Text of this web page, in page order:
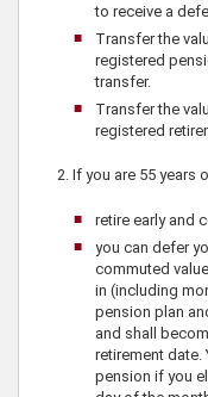
to receive a
Transfer the
registered
transfer.
Transfer the
registered
If you are 55 years
retire early and
you can defer
commuted
in (including
pension plan
and shall
retirement date.
pension if you